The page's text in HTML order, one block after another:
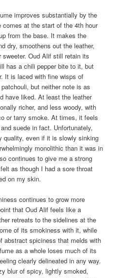
improves substantially by the
at the start of the 4th hour
from the base. It makes the
dry, smoothens out the leather,
Oud Alif still retain its
has a chili pepper bite to it, but
It is laced with fine wisps of
but neither note is as
have liked. At least the leather
richer, and less woody, with
or tarry smoke. At times, it feels
suede in fact. Unfortunately,
quality, even if it is slowly sinking
monolithic than it was in
continues to give me a strong
as though I had a sore throat
on my skin.
continues to grow more
that Oud Alif feels like a
retreats to the sidelines at the
of its smokiness with it, while
abstract spiciness that melds with
as a whole loses much of its
clearly delineated in any way.
blur of spicy, lightly smoked,